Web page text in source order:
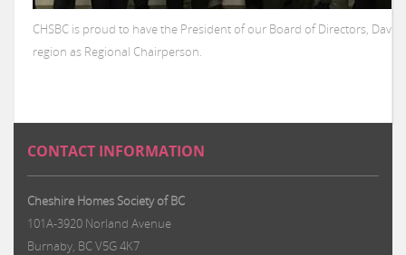
CHSBC is proud to have the President of our Board of Directors,
region as Regional Chairperson.
CONTACT INFORMATION
Cheshire Homes Society of BC
101A-3920 Norland Avenue
Burnaby, BC V5G 4K7